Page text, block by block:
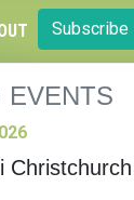
Subscribe
EVENTS
Christchurch